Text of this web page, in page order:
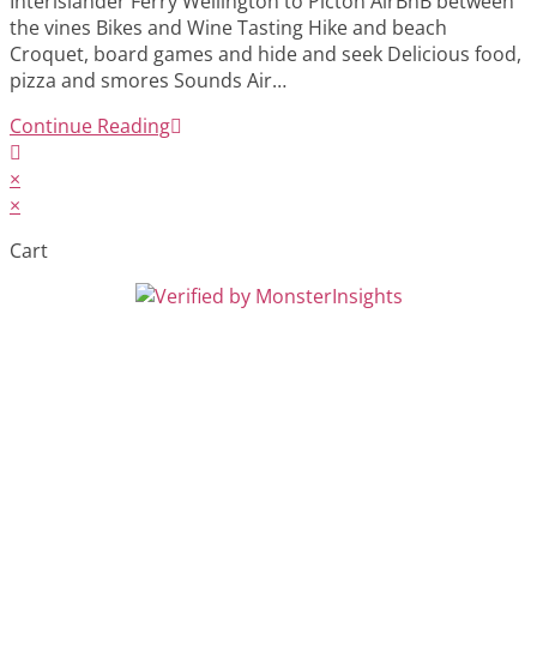
the vines Bikes and Wine Tasting Hike and beach
Croquet, board games and hide and seek Delicious food,
pizza and smores Sounds Air…
Continue Reading
×
×
Cart